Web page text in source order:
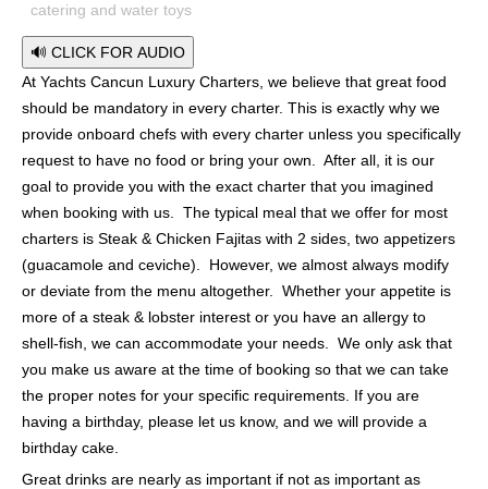
catering and water toys
🔊 CLICK FOR AUDIO
At Yachts Cancun Luxury Charters, we believe that great food
should be mandatory in every charter. This is exactly why we
provide onboard chefs with every charter unless you specifically
request to have no food or bring your own. After all, it is our
goal to provide you with the exact charter that you imagined
when booking with us. The typical meal that we offer for most
charters is Steak & Chicken Fajitas with 2 sides, two appetizers
(guacamole and ceviche). However, we almost always modify
or deviate from the menu altogether. Whether your appetite is
more of a steak & lobster interest or you have an allergy to
shell-fish, we can accommodate your needs. We only ask that
you make us aware at the time of booking so that we can take
the proper notes for your specific requirements. If you are
having a birthday, please let us know, and we will provide a
birthday cake.
Great drinks are nearly as important if not as important as